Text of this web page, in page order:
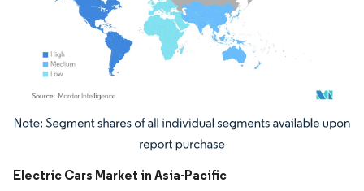
Image © Mordor Intelligence. Reuse requires attribution under CC BY 4.0.
Electric Cars Market in Asia-Pacific